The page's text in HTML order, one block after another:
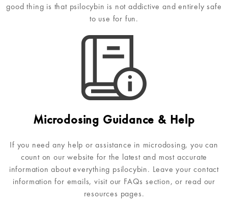
good thing is that psilocybin is not addictive and entirely safe
to use for fun.
Microdosing Guidance & Help
If you need any help or assistance in microdosing, you can
count on our website for the latest and most accurate
information about everything psilocybin. Leave your contact
information for emails, visit our FAQs section, or read our
resources pages.